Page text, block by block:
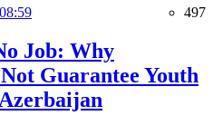
497
Job: Why
Guarantee Youth